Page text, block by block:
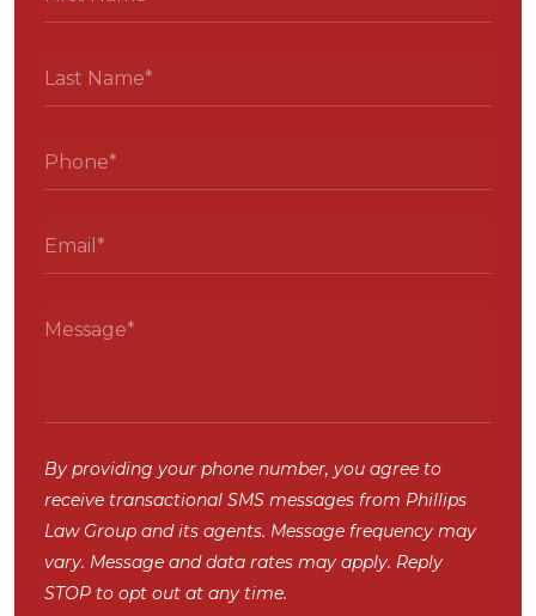
By providing your phone number, you agree to
receive transactional SMS messages from Phillips
Law Group and its agents. Message frequency may
vary. Message and data rates may apply. Reply
STOP to opt out at any time.